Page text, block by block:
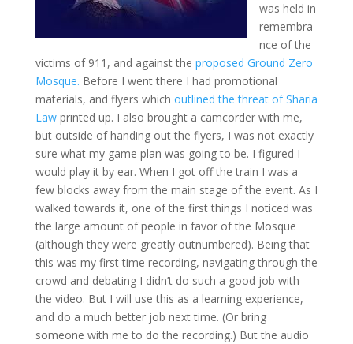
was held in
remembra
nce of the
victims of 911, and against the proposed Ground Zero
Mosque. Before I went there I had promotional
materials, and flyers which outlined the threat of Sharia
Lawprinted up. I also brought a camcorder with me,
but outside of handing out the flyers, I was not exactly
sure what my game plan was going to be. I figured I
would play it by ear. When I got off the train I was a
few blocks away from the main stage of the event. As I
walked towards it, one of the first things I noticed was
the large amount of people in favor of the Mosque
(although they were greatly outnumbered). Being that
this was my first time recording, navigating through the
crowd and debating I didn’t do such a good job with
the video. But I will use this as a learning experience,
and do a much better job next time. (Or bring
someone with me to do the recording.) But the audio